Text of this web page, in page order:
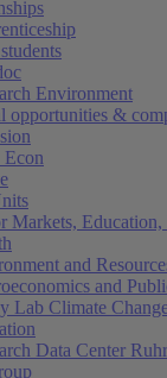
Environment
opportunities &
Econ
Markets, Education,
and
and
Lab Climate
Data Center